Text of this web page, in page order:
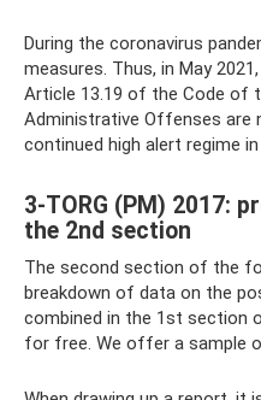
During the coronavirus
measures. Thus, in May
Article 13.19 of the Code of
Administrative Offenses are
continued high alert regime
3-TORG (PM) 2017:
the 2nd section
The second section of the
breakdown of data on the
combined in the 1st section
for free. We offer a sample